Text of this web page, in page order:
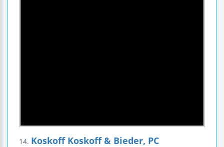
14. Koskoff Koskoff & Bieder, PC